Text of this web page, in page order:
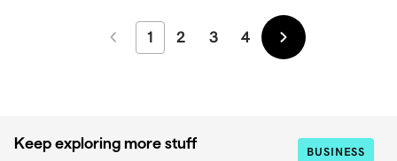
Newer
1 2 3 4
Older
Keep exploring more stuff BUSINESS